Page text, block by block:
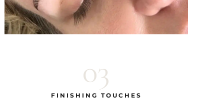
03
FINISHING TOUCHES